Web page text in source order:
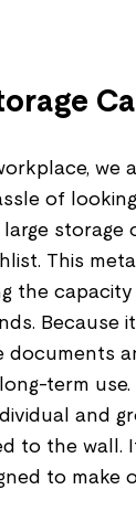
we
of
storage
This
the
Because
term
and
to the wall.
to make